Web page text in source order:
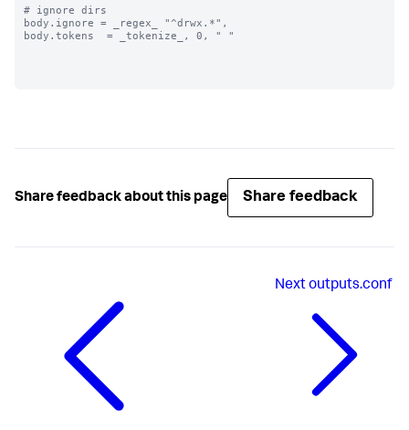
# ignore dirs
body.ignore = _regex_ "^drwx.*",
body.tokens  = _tokenize_, 0, " "
Share feedback about this page Share feedback
Nextoutputs.conf